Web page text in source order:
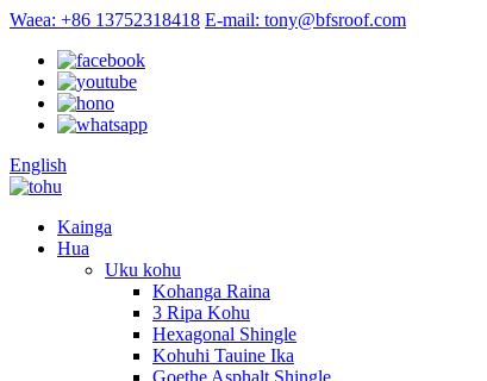
Waea: +86 13752318418 E-mail: tony@bfsroof.com
English
Kainga
Hua
Uku kohu
Kohanga Raina
3 Ripa Kohu
Hexagonal Shingle
Kohuhi Tauine Ika
Goethe Asphalt Shingle